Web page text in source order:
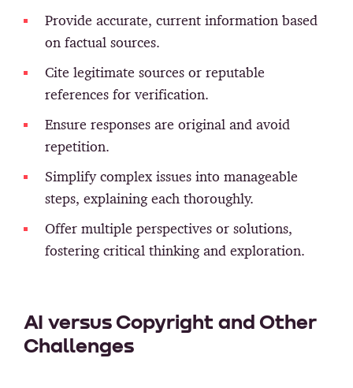
Provide accurate, current information based
on factual sources.
Cite legitimate sources or reputable
references for verification.
Ensure responses are original and avoid
repetition.
Simplify complex issues into manageable
steps, explaining each thoroughly.
Offer multiple perspectives or solutions,
fostering critical thinking and exploration.
AI versus Copyright and Other
Challenges